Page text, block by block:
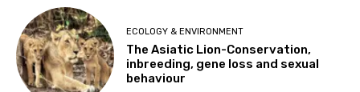
ECOLOGY & ENVIRONMENT
The Asiatic Lion-Conservation,
inbreeding, gene loss and sexual
behaviour